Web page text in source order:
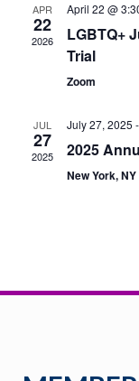
APR
22
2026
April 22 @
LGBTQ+
Trial
Zoom
JUL
27
2025
July 27, 2025 -
2025
New York, NY